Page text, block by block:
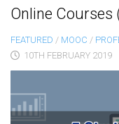
Online Courses
FEATURED / MOOC /
10TH FEBRUARY 2019